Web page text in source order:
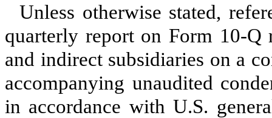
Unless otherwise stated,
quarterly report on Form 10-
and indirect subsidiaries on a
accompanying unaudited
in accordance with U.S.